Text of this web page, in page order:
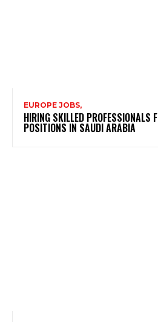
EUROPE JOBS,
HIRING SKILLED PROFESSIONALS
POSITIONS IN SAUDI ARABIA